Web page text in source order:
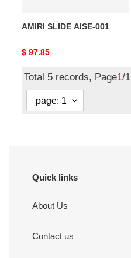
AMIRI SLIDE AISE-001
Original
$ 97.85
Total 5 records, Page1/1
Quick links
About Us
Contact us